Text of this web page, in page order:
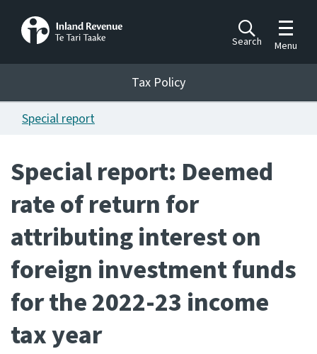
Search
Toggle
Menu
Tax Policy
Announcements
Publications
Bills
Ngā Pire
Hōtaka mahi
Consultation
Tax Policy
Special report
Special report: Deemed
rate of return for
attributing interest on
foreign investment funds
for the 2022-23 income
tax year